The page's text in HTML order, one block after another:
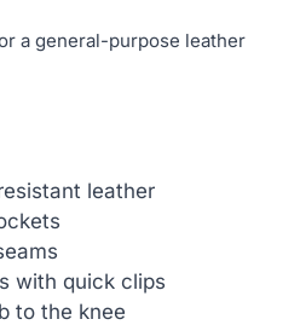
a general-purpose leather
leather
with quick clips
to the knee